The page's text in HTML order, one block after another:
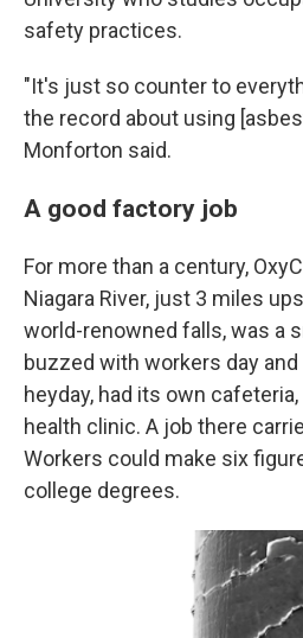
safety practices.
"It's just so counter to
the record about using
Monforton said.
A good factory job
For more than a century,
Niagara River, just 3 miles
world-renowned falls, was a
buzzed with workers day and
heyday, had its own
health clinic. A job there
Workers could make six
college degrees.